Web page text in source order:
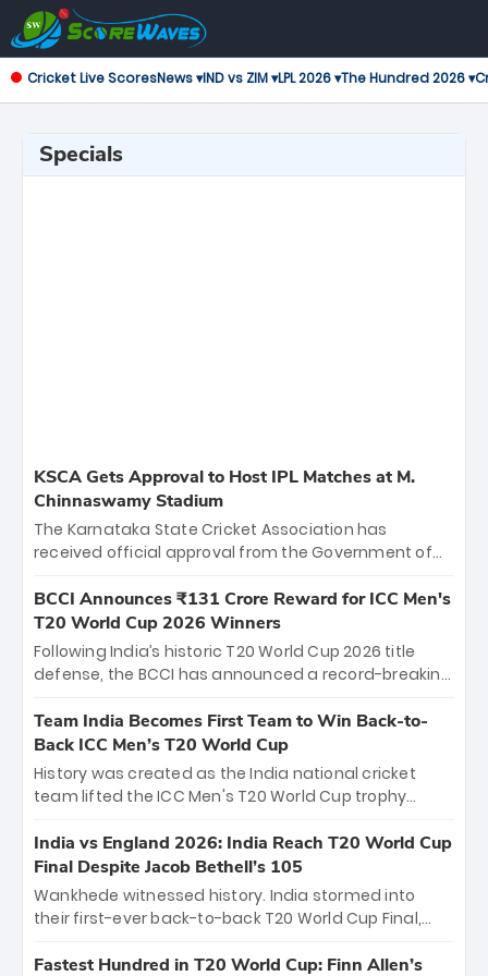
Cricket Live ScoresNews ▾IND vs ZIM ▾LPL 2026 ▾The Hundred 2026 ▾
Specials
KSCA Gets Approval to Host IPL Matches at M.
Chinnaswamy Stadium
The Karnataka State Cricket Association has
received official approval from the Government of
the iconic M. Chinnaswamy Stadium in Bengaluru.
The venue will host the season opener on March 28
between Royal Challengers Bengaluru and Sunrisers
Hyderabad, setting the stage for an electrifying
cricket action.
BCCI Announces ₹131 Crore Reward for ICC Men's
T20 World Cup 2026 Winners
Following India’s historic T20 World Cup 2026 title
defense, the BCCI has announced a record-breaking
bounty honors the squad’s dominant victory over
New Zealand. Each of the 15 players will receive ₹6
crore, with the remaining ₹41 crore distributed
among Gautam Gambhir’s coaching staff and
unprecedented third T20 world title.
Team India Becomes First Team to Win Back-to-
Back ICC Men’s T20 World Cup
History was created as the India national cricket
team lifted the ICC Men's T20 World Cup trophy
titles and the first to win three T20 World Cups. Sanju
Samson led the charge with a brilliant 89 in the final
and a stunning tournament comeback to win Player
of the Tournament, while Jasprit Bumrah’s 4-wicket
India vs England 2026: India Reach T20 World Cup
Final Despite Jacob Bethell’s 105
Wankhede witnessed history. India stormed into
their first-ever back-to-back T20 World Cup Final,
499-run thriller. Sanju Samson’s 89 equaled Virat
Fastest Hundred in T20 World Cup: Finn Allen’s